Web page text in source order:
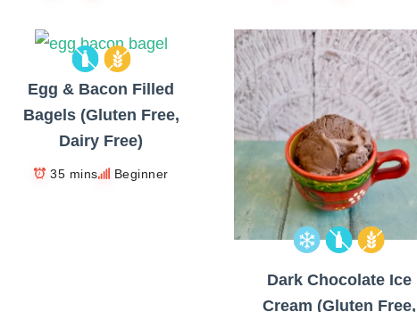
Egg & Bacon Filled
Bagels (Gluten Free,
Dairy Free)
35 mins Beginner
Dark Chocolate Ice
Cream (Gluten Free,